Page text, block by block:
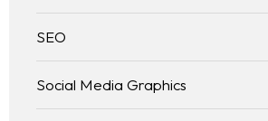
SEO
Social Media Graphics